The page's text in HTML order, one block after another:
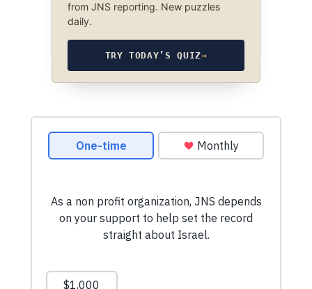
from JNS reporting. New puzzles
daily.
TRY TODAY’S QUIZ→